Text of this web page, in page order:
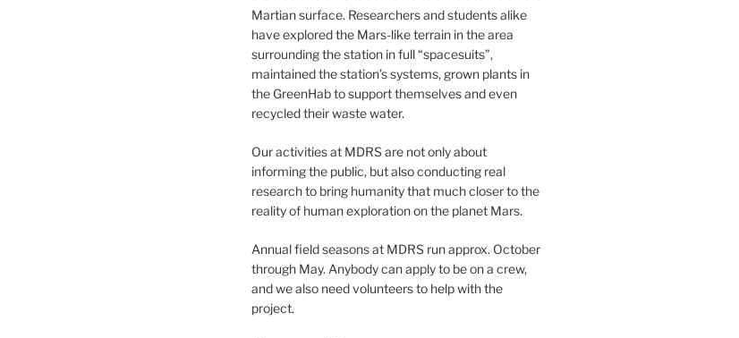
Martian surface. Researchers and students alike
have explored the Mars-like terrain in the area
surrounding the station in full “spacesuits”,
maintained the station’s systems, grown plants in
the GreenHab to support themselves and even
recycled their waste water.
Our activities at MDRS are not only about
informing the public, but also conducting real
research to bring humanity that much closer to the
reality of human exploration on the planet Mars.
Annual field seasons at MDRS run approx. October
through May. Anybody can apply to be on a crew,
and we also need volunteers to help with the
project.